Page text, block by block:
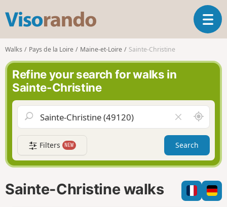
s
o
r
n
d
o
T
o
a
v
g
a
t
i
n
Walks Pays de la Loire Maine-et-Loire Sainte-Christine
Refine your search for walks in
Sainte-Christine
l
e
a
r
f
i
l
A
r
o
n
d
m
e
Filters NEW Search
Sainte-Christine walks